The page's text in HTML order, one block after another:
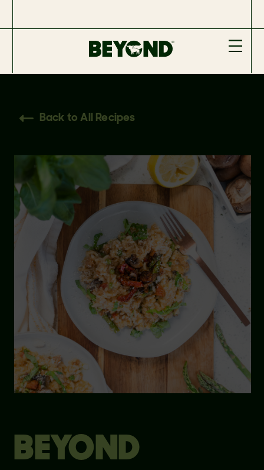
Back to All Recipes
BEYOND